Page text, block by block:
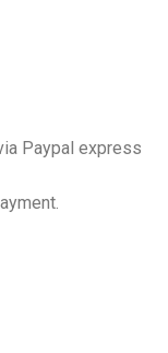
Paypal express